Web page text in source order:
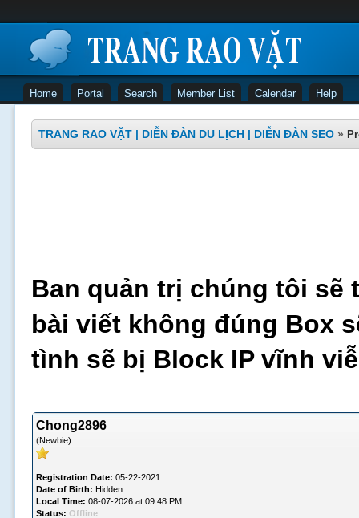
Home Portal Search Member List Calendar Help
TRANG RAO VẶT | DIỄN ĐÀN DU LỊCH | DIỄN ĐÀN SEO »
Ban quản trị chúng tôi sẽ
bài viết không đúng Box
tình sẽ bị Block IP vĩnh
Chong2896
(Newbie)
Registration Date: 05-22-2021
Date of Birth: Hidden
Local Time: 08-07-2026 at 09:48 PM
Status: Offline